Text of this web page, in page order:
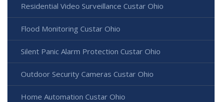
Residential Video Surveillance Custar Ohio
Flood Monitoring Custar Ohio
Silent Panic Alarm Protection Custar Ohio
Outdoor Security Cameras Custar Ohio
Home Automation Custar Ohio